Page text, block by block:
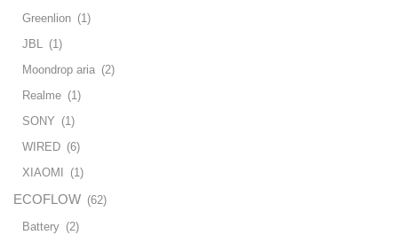
Greenlion (1)
JBL (1)
Moondrop aria (2)
Realme (1)
SONY (1)
WIRED (6)
XIAOMI
(1)
ECOFLOW (62)
Battery (2)